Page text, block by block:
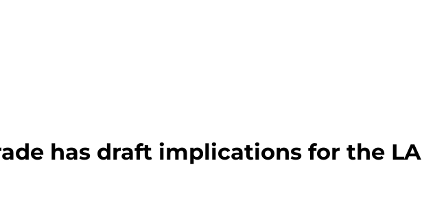
has draft implications for the LA